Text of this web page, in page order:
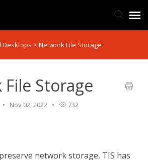
Desktops > Network File Storage
Storage
Nov 02, 2022 732
network storage, TIS has